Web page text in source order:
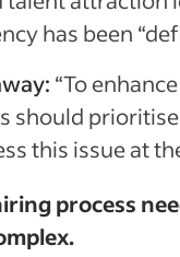
has been
“To
should
this issue at
process